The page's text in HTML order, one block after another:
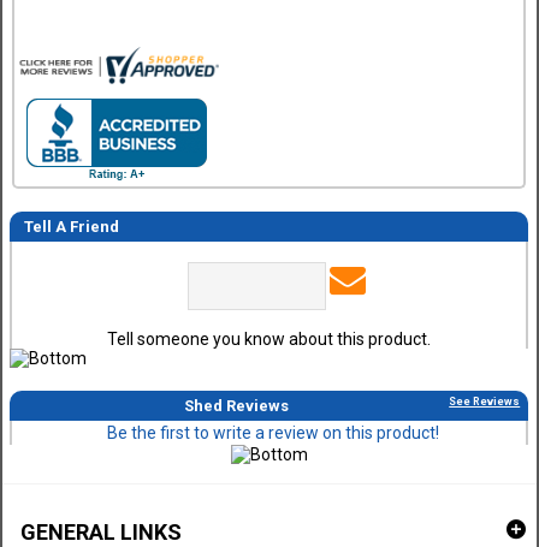
Tell A Friend
Tell someone you know about this product.
Shed Reviews See Reviews
Be the first to write a review on this product!
GENERAL LINKS